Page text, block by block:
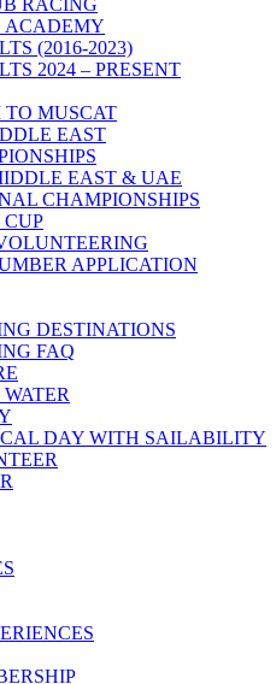
RACING
ACADEMY
(2016-2023)
2024 – PRESENT
MUSCAT
EAST
EAST & UAE
CHAMPIONSHIPS
CUP
APPLICATION
DESTINATIONS
FAQ
DAY WITH SAILABILITY